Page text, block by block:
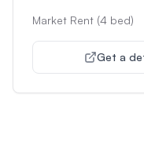
Market Rent (4 bed)
Get a